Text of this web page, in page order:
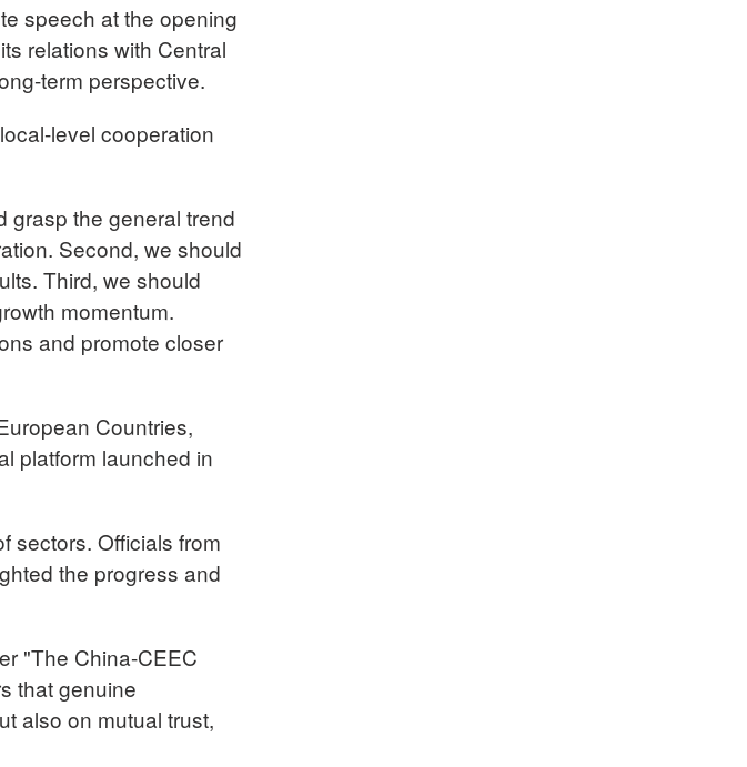
speech at the opening
relations with Central
term perspective.
level cooperation
grasp the general trend
Second, we should
Third, we should
momentum.
and promote closer
Countries,
platform launched in
sectors. Officials from
the progress and
"The China-CEEC
that genuine
also on mutual trust,